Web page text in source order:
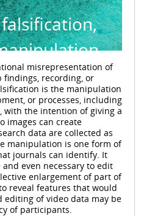
misrepresentation of
findings, recording, or
is the manipulation
or processes, including
with the intention of giving a
images can create
data are collected as
manipulation is one form of
journals can identify. It
even necessary to edit
enlargement of part of
reveal features that would
editing of video data may be
of participants.